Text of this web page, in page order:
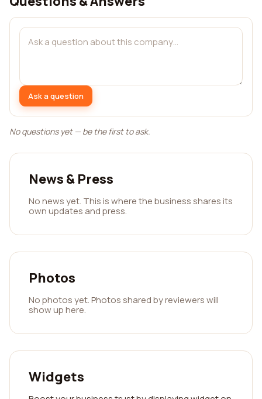
Ask a question
No questions yet — be the first to ask.
News & Press
No news yet. This is where the business shares its
own updates and press.
Photos
No photos yet. Photos shared by reviewers will
show up here.
Widgets